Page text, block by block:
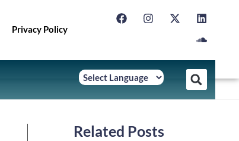
Privacy Policy
Related Posts